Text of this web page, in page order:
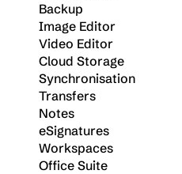
Backup
Image Editor
Video Editor
Cloud Storage
Synchronisation
Transfers
Notes
eSignatures
Workspaces
Office Suite